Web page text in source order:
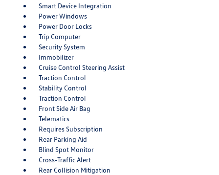
Smart Device Integration
Power Windows
Power Door Locks
Trip Computer
Security System
Immobilizer
Cruise Control Steering Assist
Traction Control
Stability Control
Traction Control
Front Side Air Bag
Telematics
Requires Subscription
Rear Parking Aid
Blind Spot Monitor
Cross-Traffic Alert
Rear Collision Mitigation